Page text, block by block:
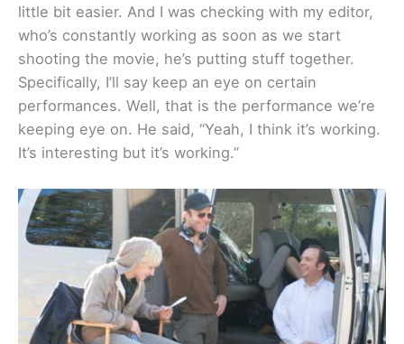
little bit easier. And I was checking with my editor,
who’s constantly working as soon as we start
shooting the movie, he’s putting stuff together.
Specifically, I’ll say keep an eye on certain
performances. Well, that is the performance we’re
keeping eye on. He said, “Yeah, I think it’s working.
It’s interesting but it’s working.”